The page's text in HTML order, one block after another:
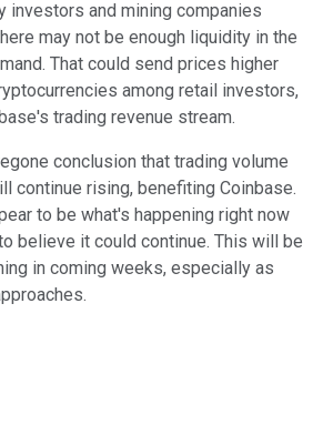
investors and mining companies
may not be enough liquidity in the
That could send prices higher
among retail investors,
trading revenue stream.
conclusion that trading volume
continue rising, benefiting Coinbase.
to be what's happening right now
believe it could continue. This will be
in coming weeks, especially as